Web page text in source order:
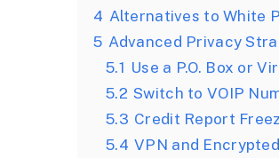
4 Alternatives to White
5 Advanced Privacy
5.1 Use a P.O. Box or
5.2 Switch to VOIP
5.3 Credit Report
5.4 VPN and